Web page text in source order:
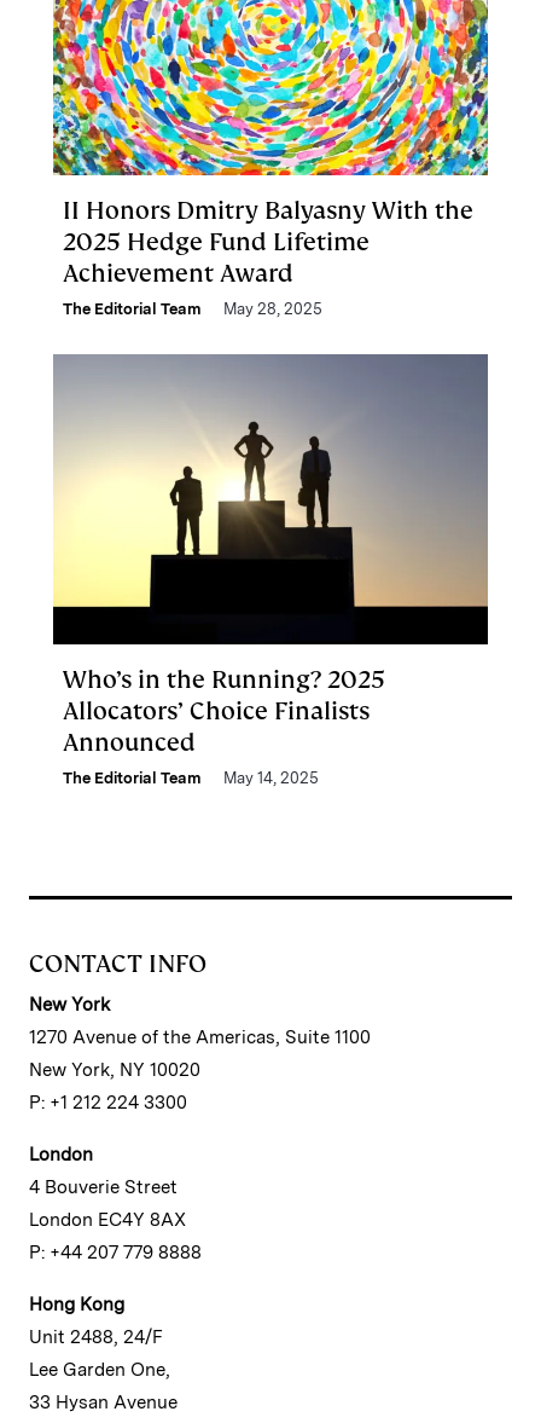
II Honors Dmitry Balyasny With the
2025 Hedge Fund Lifetime
Achievement Award
The Editorial Team May 28, 2025
Who’s in the Running? 2025
Allocators’ Choice Finalists
Announced
The Editorial Team May 14, 2025
CONTACT INFO
New York
1270 Avenue of the Americas, Suite 1100
New York, NY 10020
P: +1 212 224 3300
London
4 Bouverie Street
London EC4Y 8AX
P: +44 207 779 8888
Hong Kong
Unit 2488, 24/F
Lee Garden One,
33 Hysan Avenue